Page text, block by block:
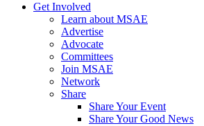
Get Involved
Learn about MSAE
Advertise
Advocate
Committees
Join MSAE
Network
Share
Share Your Event
Share Your Good News